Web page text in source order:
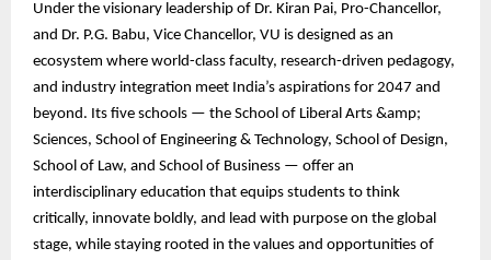
Under the visionary leadership of Dr. Kiran Pai, Pro-Chancellor,
and Dr. P.G. Babu, Vice Chancellor, VU is designed as an
ecosystem where world-class faculty, research-driven pedagogy,
and industry integration meet India’s aspirations for 2047 and
beyond. Its five schools — the School of Liberal Arts &amp;
Sciences, School of Engineering & Technology, School of Design,
School of Law, and School of Business — offer an
interdisciplinary education that equips students to think
critically, innovate boldly, and lead with purpose on the global
stage, while staying rooted in the values and opportunities of